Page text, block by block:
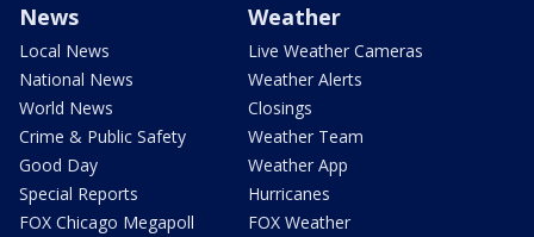
News
Local News
National News
World News
Crime & Public Safety
Good Day
Special Reports
FOX Chicago Megapoll
Weather
Live Weather Cameras
Weather Alerts
Closings
Weather Team
Weather App
Hurricanes
FOX Weather